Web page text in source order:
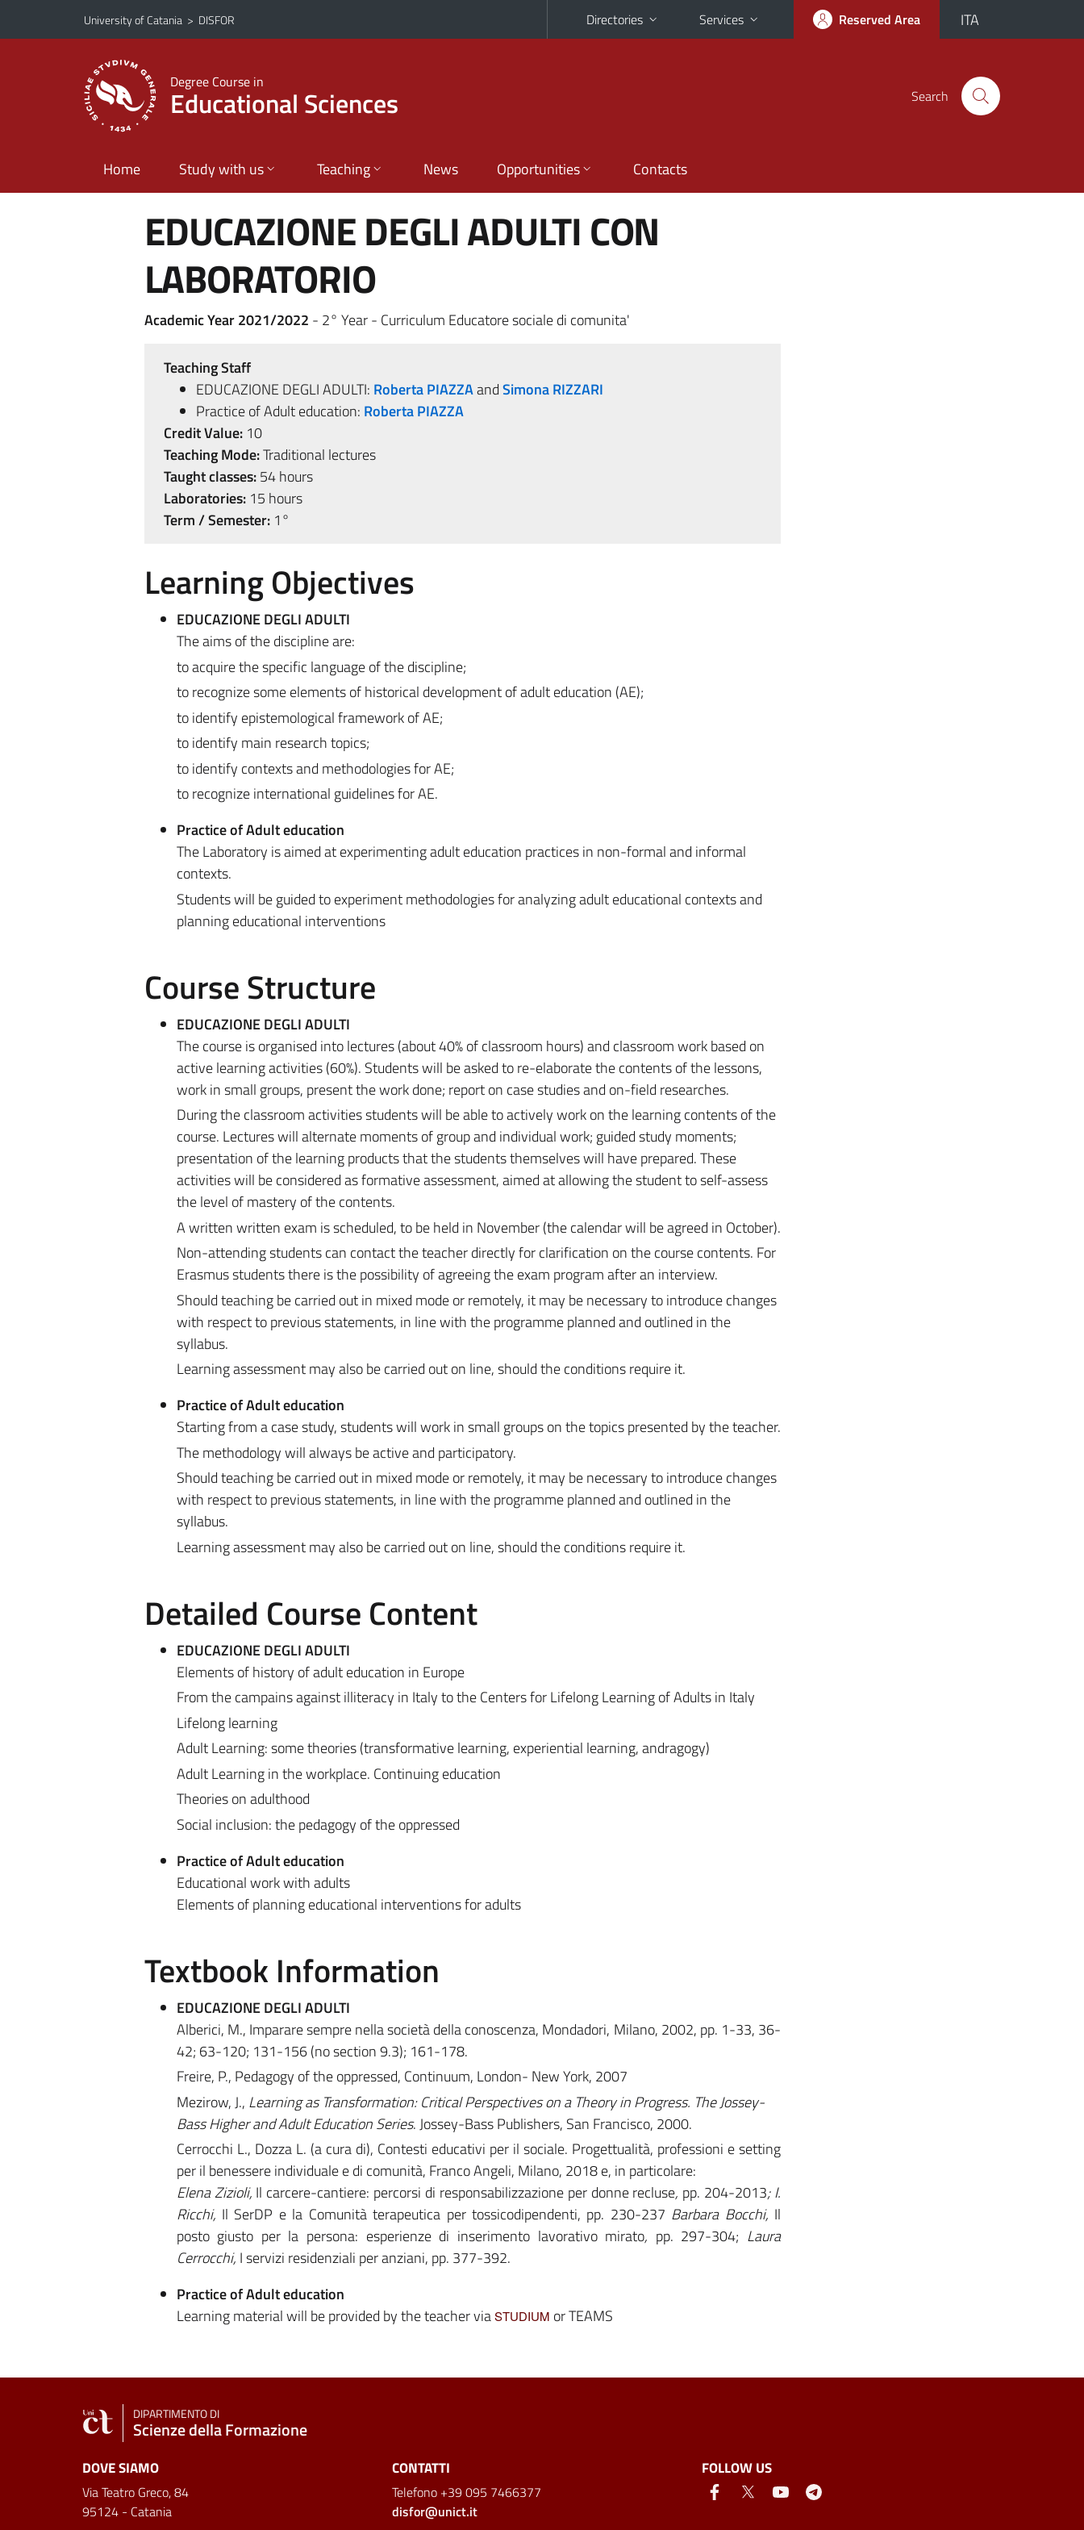
Go to main content
Go to navigation menu
University of Catania > DISFOR Directories Services Reserved Area ITA
Degree Course in
Educational Sciences Search
Home Study with us Teaching News Opportunities Contacts
EDUCAZIONE DEGLI ADULTI CON
LABORATORIO
Academic Year 2021/2022 - 2° Year - Curriculum Educatore sociale di comunita'
Teaching Staff
EDUCAZIONE DEGLI ADULTI: Roberta PIAZZAandSimona RIZZARI
Practice of Adult education: Roberta PIAZZA
Credit Value:10
Teaching Mode:Traditional lectures
Taught classes:54 hours
Laboratories:15 hours
Term / Semester:1°
Learning Objectives
EDUCAZIONE DEGLI ADULTI
The aims of the discipline are:
to acquire the specific language of the discipline;
to recognize some elements of historical development of adult education (AE);
to identify epistemological framework of AE;
to identify main research topics;
to identify contexts and methodologies for AE;
to recognize international guidelines for AE.
Practice of Adult education
The Laboratory is aimed at experimenting adult education practices in non-formal and informal
contexts.
Students will be guided to experiment methodologies for analyzing adult educational contexts and
planning educational interventions
Course Structure
EDUCAZIONE DEGLI ADULTI
The course is organised into lectures (about 40% of classroom hours) and classroom work based on
active learning activities (60%). Students will be asked to re-elaborate the contents of the lessons,
work in small groups, present the work done; report on case studies and on-field researches.
During the classroom activities students will be able to actively work on the learning contents of the
course. Lectures will alternate moments of group and individual work; guided study moments;
presentation of the learning products that the students themselves will have prepared. These
activities will be considered as formative assessment, aimed at allowing the student to self-assess
the level of mastery of the contents.
A written written exam is scheduled, to be held in November (the calendar will be agreed in October).
Non-attending students can contact the teacher directly for clarification on the course contents. For
Erasmus students there is the possibility of agreeing the exam program after an interview.
Should teaching be carried out in mixed mode or remotely, it may be necessary to introduce changes
with respect to previous statements, in line with the programme planned and outlined in the
syllabus.
Learning assessment may also be carried out on line, should the conditions require it.
Practice of Adult education
Starting from a case study, students will work in small groups on the topics presented by the teacher.
The methodology will always be active and participatory.
Should teaching be carried out in mixed mode or remotely, it may be necessary to introduce changes
with respect to previous statements, in line with the programme planned and outlined in the
syllabus.
Learning assessment may also be carried out on line, should the conditions require it.
Detailed Course Content
EDUCAZIONE DEGLI ADULTI
Elements of history of adult education in Europe
From the campains against illiteracy in Italy to the Centers for Lifelong Learning of Adults in Italy
Lifelong learning
Adult Learning: some theories (transformative learning, experiential learning, andragogy)
Adult Learning in the workplace. Continuing education
Theories on adulthood
Social inclusion: the pedagogy of the oppressed
Practice of Adult education
Educational work with adults
Elements of planning educational interventions for adults
Textbook Information
EDUCAZIONE DEGLI ADULTI
Alberici, M., Imparare sempre nella società della conoscenza, Mondadori, Milano, 2002, pp. 1-33, 36-
42; 63-120; 131-156 (no section 9.3); 161-178.
Freire, P., Pedagogy of the oppressed, Continuum, London- New York, 2007
Mezirow, J., Learning as Transformation: Critical Perspectives on a Theory in Progress. The Jossey-
Bass Higher and Adult Education Series. Jossey-Bass Publishers, San Francisco, 2000.
Cerrocchi L., Dozza L. (a cura di), Contesti educativi per il sociale. Progettualità, professioni e setting
per il benessere individuale e di comunità, Franco Angeli, Milano, 2018 e, in particolare:
Elena Zizioli, Il carcere-cantiere: percorsi di responsabilizzazione per donne recluse, pp. 204-2013; I.
Ricchi, Il SerDP e la Comunità terapeutica per tossicodipendenti, pp. 230-237 Barbara Bocchi, Il
posto giusto per la persona: esperienze di inserimento lavorativo mirato, pp. 297-304; Laura
Cerrocchi, I servizi residenziali per anziani, pp. 377-392.
Practice of Adult education
Learning material will be provided by the teacher viaSTUDIUM or TEAMS
DIPARTIMENTO DI
Scienze della Formazione
DOVE SIAMO
Via Teatro Greco, 84
95124 - Catania
CONTATTI
Telefono +39 095 7466377
disfor@unict.it
FOLLOW US